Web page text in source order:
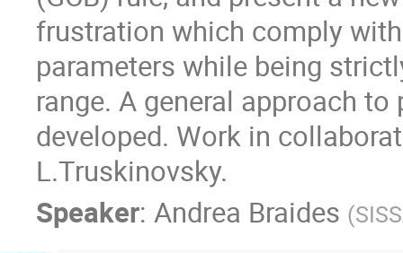
frustration which comply
parameters while being
range. A general approach
developed. Work in
L.Truskinovsky.
Speaker: Andrea Braides (